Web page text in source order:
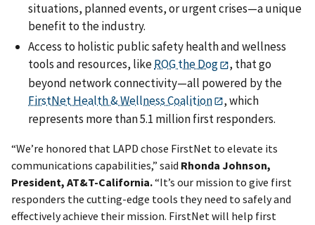
situations, planned events, or urgent crises—a unique
benefit to the industry.
Access to holistic public safety health and wellness
tools and resources, likeROG the Dog
, that go
beyond network connectivity—all powered by the
FirstNet Health & Wellness Coalition
, which
represents more than 5.1 million first responders.
“We’re honored that LAPD chose FirstNet to elevate its
communications capabilities,” said Rhonda Johnson,
President, AT&T-California.“It’s our mission to give first
responders the cutting-edge tools they need to safely and
effectively achieve their mission. FirstNet will help first